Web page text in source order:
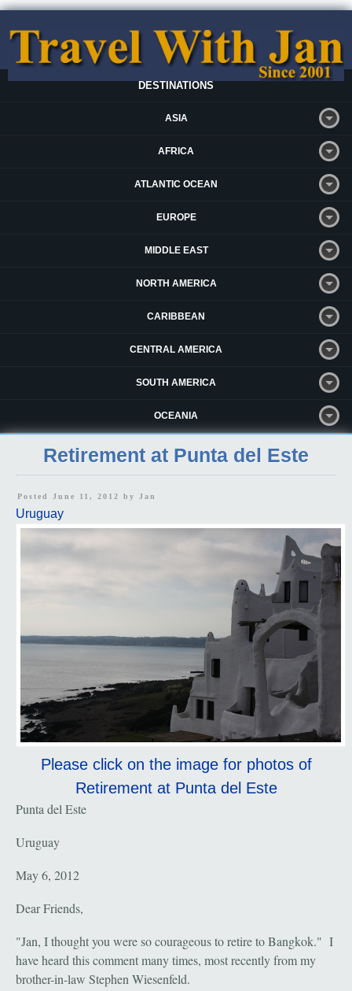
DESTINATIONS
ASIA
AFRICA
ATLANTIC OCEAN
EUROPE
MIDDLE EAST
NORTH AMERICA
CARIBBEAN
CENTRAL AMERICA
SOUTH AMERICA
OCEANIA
Retirement at Punta del Este
Posted June 11, 2012 by Jan
Uruguay
Please click on the image for photos of
Retirement at Punta del Este
Punta del Este
Uruguay
May 6, 2012
Dear Friends,
"Jan, I thought you were so courageous to retire to Bangkok." I
have heard this comment many times, most recently from my
brother-in-law Stephen Wiesenfeld.